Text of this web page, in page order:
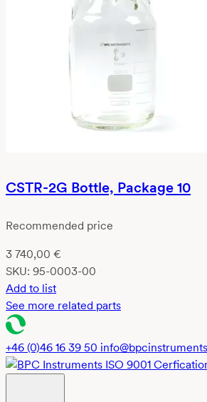
CSTR-2G Bottle, Package 10
Recommended price
3 740,00 €
SKU: 95-0003-00
Add to list
See more related parts
+46 (0)46 16 39 50